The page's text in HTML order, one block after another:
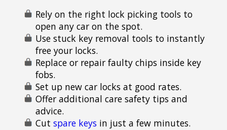
Rely on the right lock picking tools to
open any car on the spot.
Use stuck key removal tools to instantly
free your locks.
Replace or repair faulty chips inside key
fobs.
Set up new car locks at good rates.
Offer additional care safety tips and
advice.
Cut spare keys in just a few minutes.